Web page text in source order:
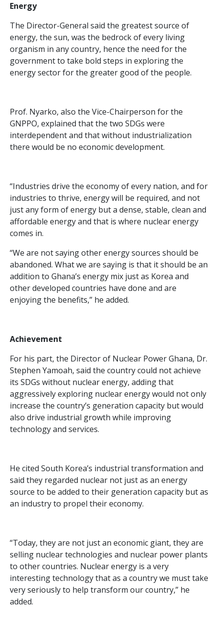
Energy
The Director-General said the greatest source of
energy, the sun, was the bedrock of every living
organism in any country, hence the need for the
government to take bold steps in exploring the
energy sector for the greater good of the people.
Prof. Nyarko, also the Vice-Chairperson for the
GNPPO, explained that the two SDGs were
interdependent and that without industrialization
there would be no economic development.
“Industries drive the economy of every nation, and for
industries to thrive, energy will be required, and not
just any form of energy but a dense, stable, clean and
affordable energy and that is where nuclear energy
comes in.
“We are not saying other energy sources should be
abandoned. What we are saying is that it should be an
addition to Ghana’s energy mix just as Korea and
other developed countries have done and are
enjoying the benefits,” he added.
Achievement
For his part, the Director of Nuclear Power Ghana, Dr.
Stephen Yamoah, said the country could not achieve
its SDGs without nuclear energy, adding that
aggressively exploring nuclear energy would not only
increase the country’s generation capacity but would
also drive industrial growth while improving
technology and services.
He cited South Korea’s industrial transformation and
said they regarded nuclear not just as an energy
source to be added to their generation capacity but as
an industry to propel their economy.
“Today, they are not just an economic giant, they are
selling nuclear technologies and nuclear power plants
to other countries. Nuclear energy is a very
interesting technology that as a country we must take
very seriously to help transform our country,” he
added.